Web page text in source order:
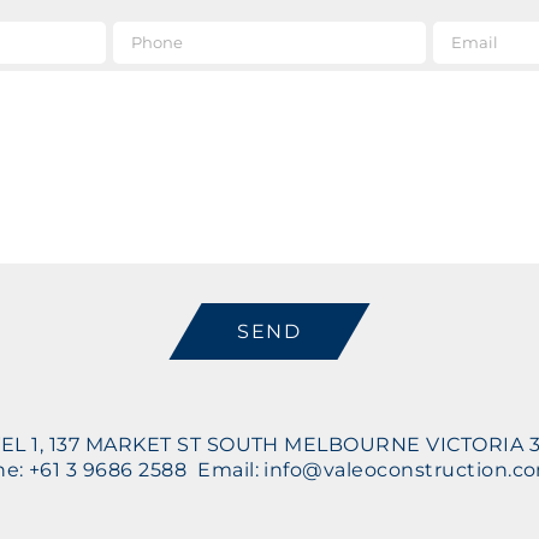
1, 137 MARKET ST SOUTH MELBOURNE VICTORIA
+61 3 9686 2588 Email: